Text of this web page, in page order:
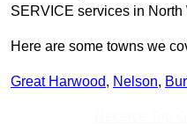
SERVICE services in North
Here are some towns we
Great Harwood, Nelson,